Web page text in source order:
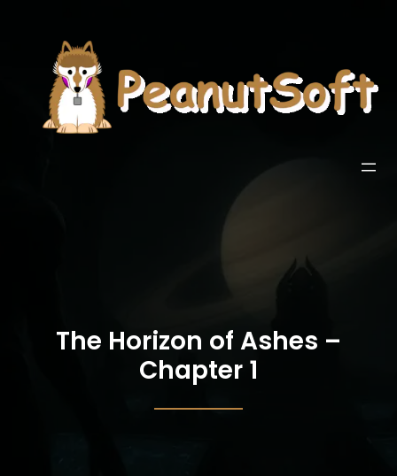
The Horizon of Ashes –
Chapter 1